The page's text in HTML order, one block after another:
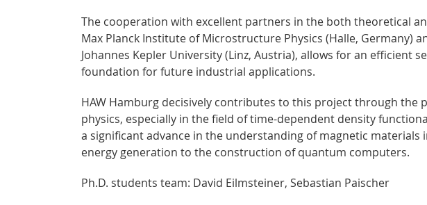
The cooperation with excellent partners in the both theoretical
Max Planck Institute of Microstructure Physics (Halle, Germany)
Johannes Kepler University (Linz, Austria), allows for an efficient
foundation for future industrial applications.
HAW Hamburg decisively contributes to this project through the
physics, especially in the field of time-dependent density
a significant advance in the understanding of magnetic
energy generation to the construction of quantum computers.
Ph.D. students team: David Eilmsteiner, Sebastian Paischer